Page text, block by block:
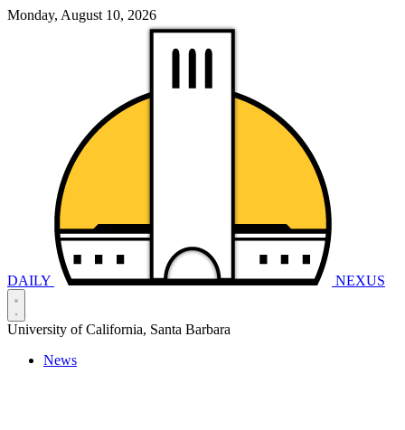
Monday, August 10, 2026
DAILY NEXUS
University of California, Santa Barbara
News